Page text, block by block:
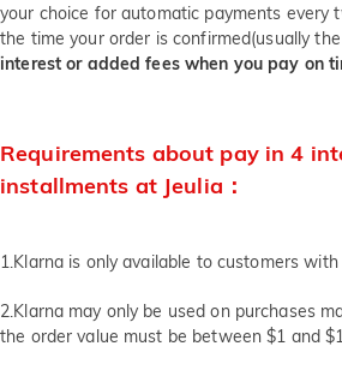
your choice for automatic payments every
the time your order is confirmed(usually
interest or added fees when you pay on
Requirements about pay in 4
installments at Jeulia：
1.Klarna is only available to customers
2.Klarna may only be used on purchases
the order value must be between $1 and